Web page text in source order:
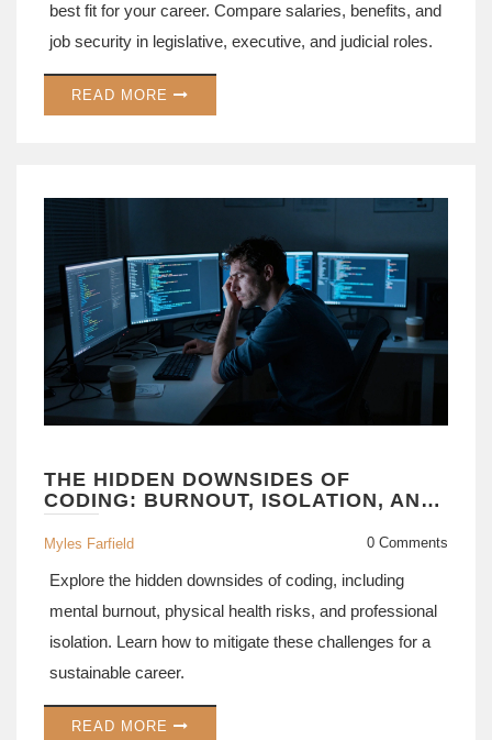
best fit for your career. Compare salaries, benefits, and
job security in legislative, executive, and judicial roles.
READ MORE
THE HIDDEN DOWNSIDES OF
CODING: BURNOUT, ISOLATION, AND
CAREER RISKS
Myles Farfield 0 Comments
Explore the hidden downsides of coding, including
mental burnout, physical health risks, and professional
isolation. Learn how to mitigate these challenges for a
sustainable career.
READ MORE